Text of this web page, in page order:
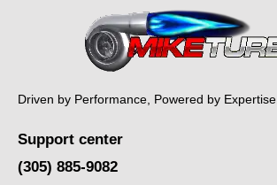
Driven by Performance, Powered by Expertise.
Support center
(305) 885-9082